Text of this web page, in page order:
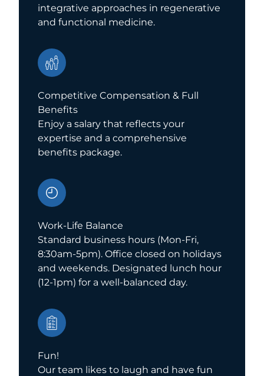
integrative approaches in regenerative
and functional medicine.
Competitive Compensation & Full
Benefits
Enjoy a salary that reflects your
expertise and a comprehensive
benefits package.
Work-Life Balance
Standard business hours (Mon-Fri,
8:30am-5pm). Office closed on holidays
and weekends. Designated lunch hour
(12-1pm) for a well-balanced day.
Fun!
Our team likes to laugh and have fun